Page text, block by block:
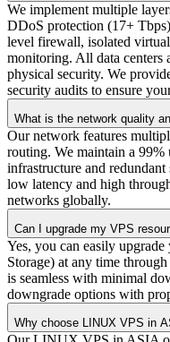
We implement multiple
DDoS protection (17+
level firewall, isolated
monitoring. All data centers
physical security. We
security audits to ensure
What is the network quality
Our network features
routing. We maintain a
infrastructure and
low latency and high
networks globally.
Can I upgrade my VPS
Yes, you can easily
Storage) at any time
is seamless with minimal
downgrade options with
Why choose LINUX VPS in